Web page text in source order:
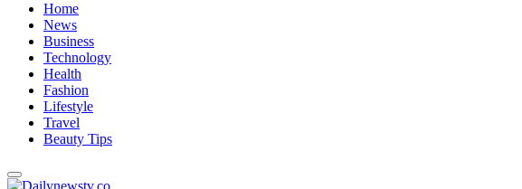
Home
News
Business
Technology
Health
Fashion
Lifestyle
Travel
Beauty Tips